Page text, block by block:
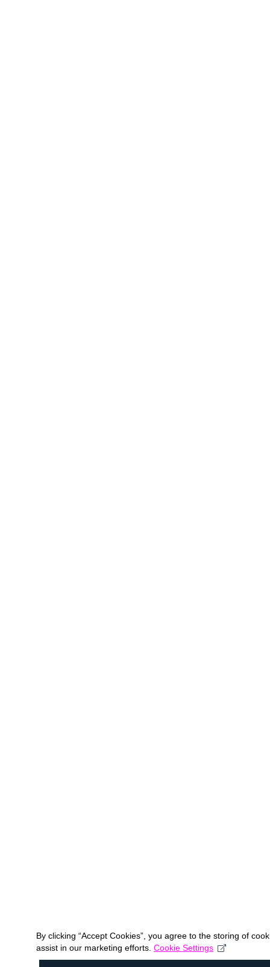
By clicking “Accept Cookies”, you agree to the storing of
assist in our marketing efforts. Cookie Settings